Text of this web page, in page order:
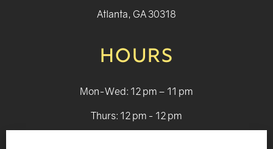
Atlanta, GA 30318
HOURS
Mon-Wed: 12 pm – 11 pm
Thurs: 12 pm - 12 pm